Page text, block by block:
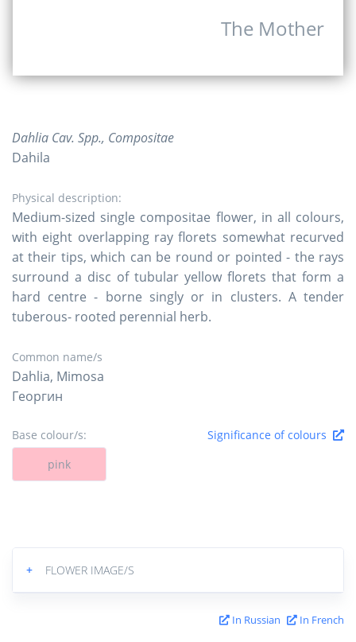
The Mother
Dahlia Cav. Spp., Compositae
Dahila
Physical description:
Medium-sized single compositae flower, in all colours,
with eight overlapping ray florets somewhat recurved
at their tips, which can be round or pointed - the rays
surround a disc of tubular yellow florets that form a
hard centre - borne singly or in clusters. A tender
tuberous- rooted perennial herb.
Common name/s
Dahlia, Mimosa
Георгин
Base colour/s:
Significance of colours
pink
+ FLOWER IMAGE/S
In Russian In French